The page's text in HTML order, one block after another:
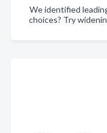
We identified
choices? Try